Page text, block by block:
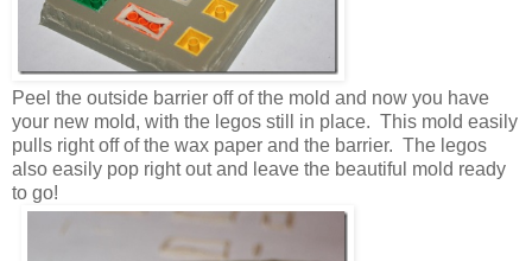
Peel the outside barrier off of the mold and now you have
your new mold, with the legos still in place. This mold easily
pulls right off of the wax paper and the barrier. The legos
also easily pop right out and leave the beautiful mold ready
to go!